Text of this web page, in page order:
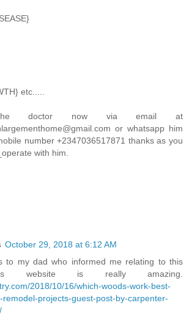
etc.....
the doctor now via email at
or whatsapp him
number +2347036517871 thanks as you
with him.
October 29, 2018 at 6:12 AM
to my dad who informed me relating to this
website is really amazing.
2018/10/16/which-woods-work-best-
remodel-projects-guest-post-by-carpenter-